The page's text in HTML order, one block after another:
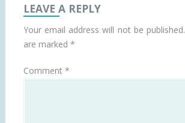
LEAVE A REPLY
Your email address will not be published.
are marked *
Comment *